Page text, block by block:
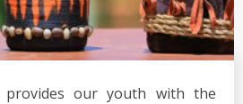
provides our youth with the